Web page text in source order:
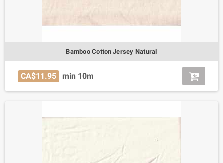
Bamboo Cotton Jersey Natural
CA$11.95 min 10m